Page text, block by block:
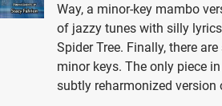
Way, a minor-key mambo
of jazzy tunes with silly
Spider Tree. Finally, there
minor keys. The only piece
subtly reharmonized version